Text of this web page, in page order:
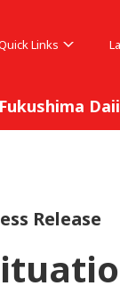
Links
Fukushima
Release